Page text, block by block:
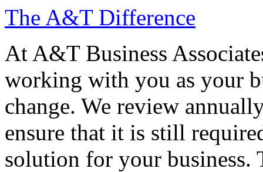
The A&T Difference
At A&T Business
working with you as your
change. We review
ensure that it is still
solution for your